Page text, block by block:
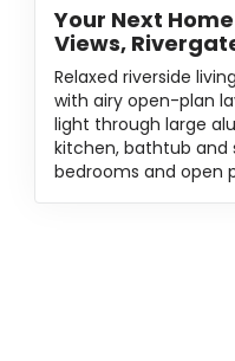
Your Next
Views,
Relaxed riverside
with airy open-plan
light through large
kitchen, bathtub and
bedrooms and open